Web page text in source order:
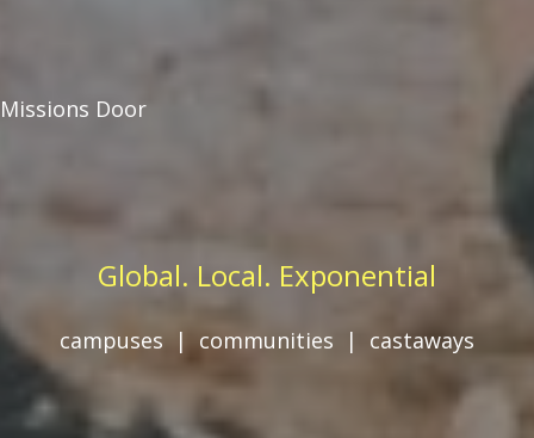
Missions Door
Global. Local. Exponential
campuses | communities | castaways